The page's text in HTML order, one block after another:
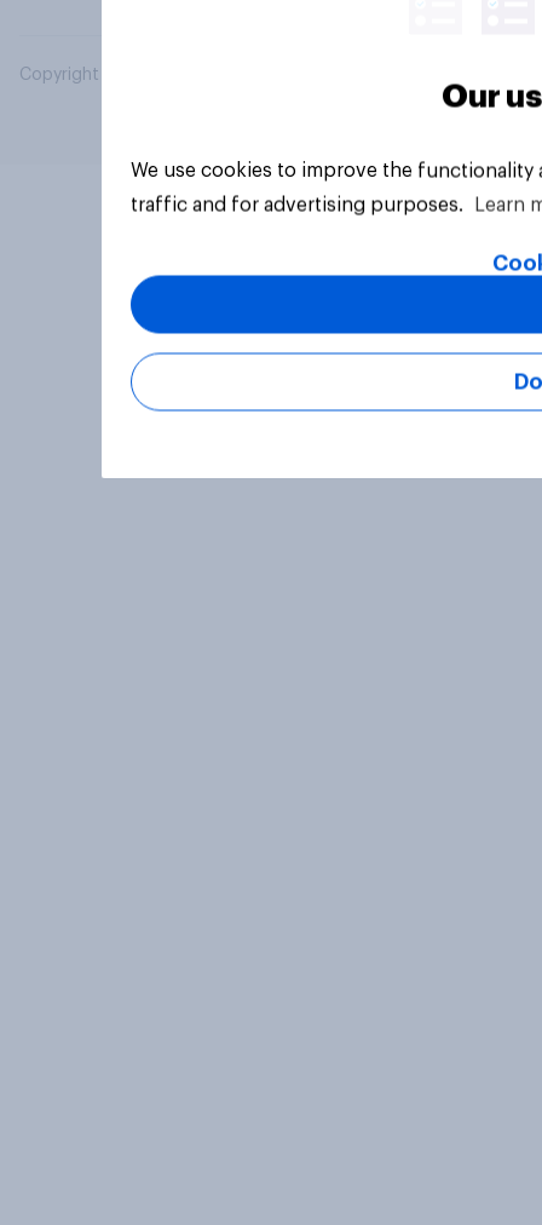
Copyright © 2026 YouGov PLC. All Rights Reserved.
Our
We use cookies to improve the
traffic and for advertising purposes.
Learn